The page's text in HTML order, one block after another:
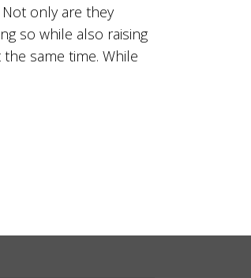
only are they
so while also raising
same time. While